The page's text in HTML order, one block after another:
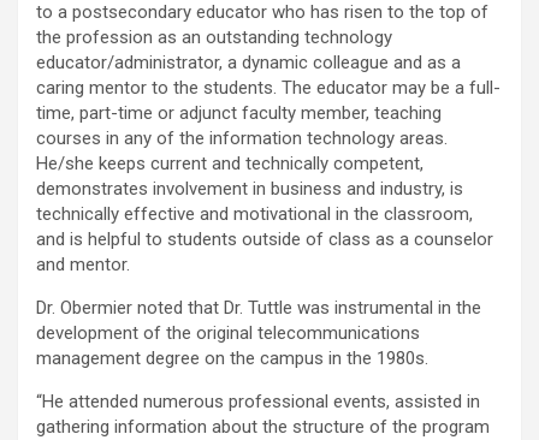
to a postsecondary educator who has risen to the top of
the profession as an outstanding technology
educator/administrator, a dynamic colleague and as a
caring mentor to the students. The educator may be a full-
time, part-time or adjunct faculty member, teaching
courses in any of the information technology areas.
He/she keeps current and technically competent,
demonstrates involvement in business and industry, is
technically effective and motivational in the classroom,
and is helpful to students outside of class as a counselor
and mentor.
Dr. Obermier noted that Dr. Tuttle was instrumental in the
development of the original telecommunications
management degree on the campus in the 1980s.
“He attended numerous professional events, assisted in
gathering information about the structure of the program